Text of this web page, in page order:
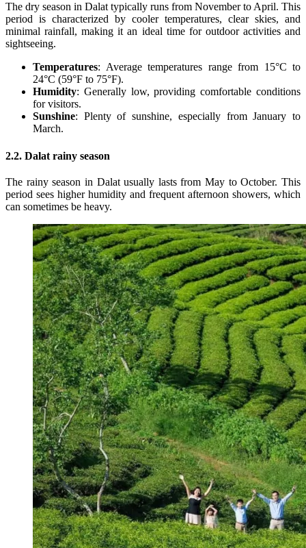
The dry season in Dalat typically runs from November to April. This
period is characterized by cooler temperatures, clear skies, and
minimal rainfall, making it an ideal time for outdoor activities and
sightseeing.
Temperatures: Average temperatures range from 15°C to
24°C (59°F to 75°F).
Humidity: Generally low, providing comfortable conditions
for visitors.
Sunshine: Plenty of sunshine, especially from January to
March.
2.2. Dalat rainy season
The rainy season in Dalat usually lasts from May to October. This
period sees higher humidity and frequent afternoon showers, which
can sometimes be heavy.